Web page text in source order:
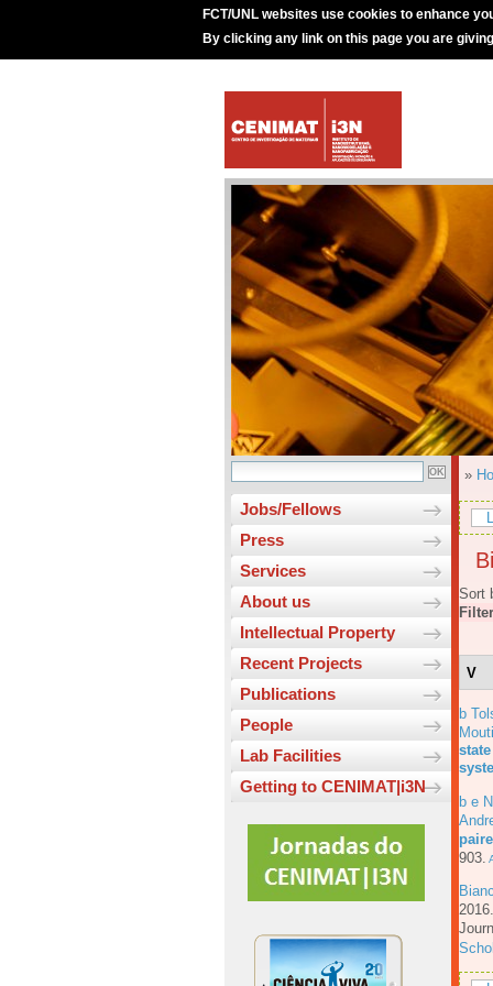
FCT/UNL websites use cookies to enhance
By clicking any link on this page you are
Jobs/Fellows
Press
Services
About us
Intellectual Property
Recent Projects
Publications
People
Lab Facilities
Getting to CENIMAT|i3N
»
Sort
V
b
b e
903.